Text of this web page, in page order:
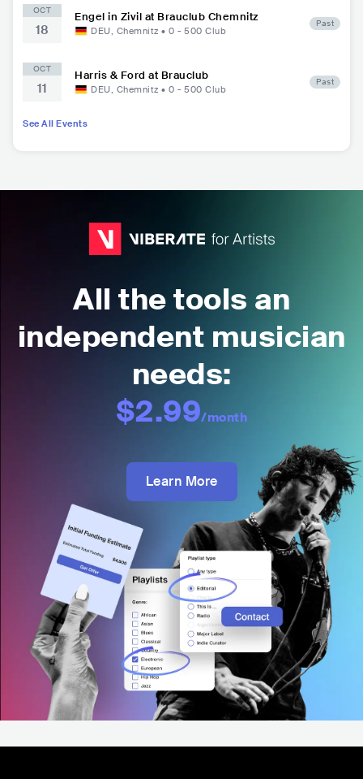
OCT
18
Engel in Zivil at Brauclub Chemnitz
DEU, Chemnitz • 0 - 500 Club
Past
OCT
11
Harris & Ford at Brauclub
DEU, Chemnitz • 0 - 500 Club
Past
See All Events
All the tools an
independent musician
needs:
$2.99/month
Learn More